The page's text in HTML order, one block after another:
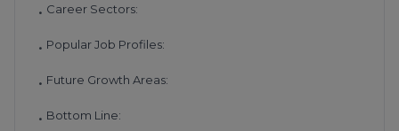
• Career Sectors:
• Popular Job Profiles:
• Future Growth Areas:
• Bottom Line: